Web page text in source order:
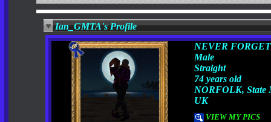
Ian_GMTA's Profile
NEVER FORGET
Male
Straight
74 years old
NORFOLK, State
UK
VIEW MY PICS